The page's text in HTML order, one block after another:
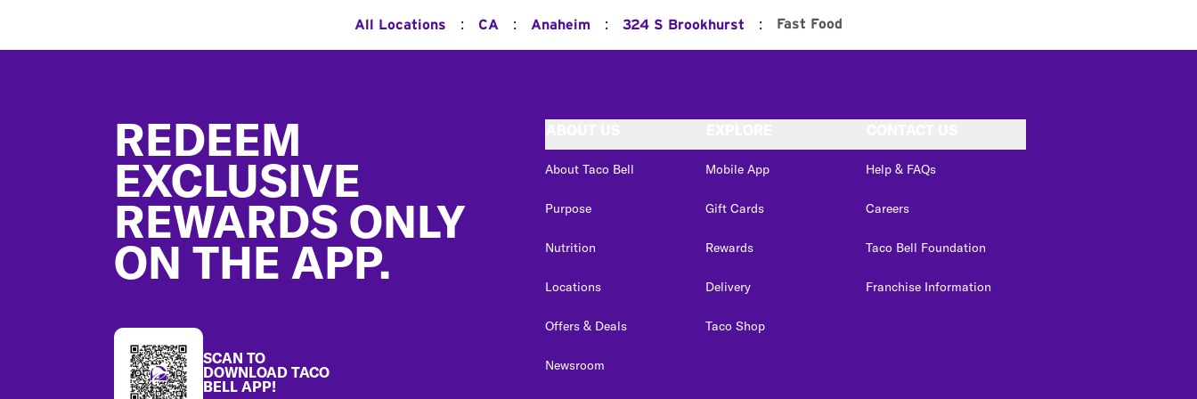
All Locations : CA : Anaheim : 324 S Brookhurst : Fast Food
REDEEM
EXCLUSIVE
REWARDS ONLY
ON THE APP.
SCAN TO
DOWNLOAD TACO
BELL APP!
About Taco Bell
Purpose
Nutrition
Locations
Offers & Deals
Newsroom
Mobile App
Gift Cards
Rewards
Delivery
Taco Shop
Help & FAQs
Careers
Taco Bell Foundation
Franchise Information